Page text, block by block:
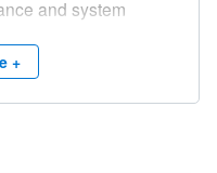
and system
metal, Koch Filter
+